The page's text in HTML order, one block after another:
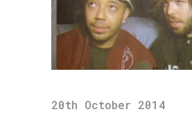
20th October 2014